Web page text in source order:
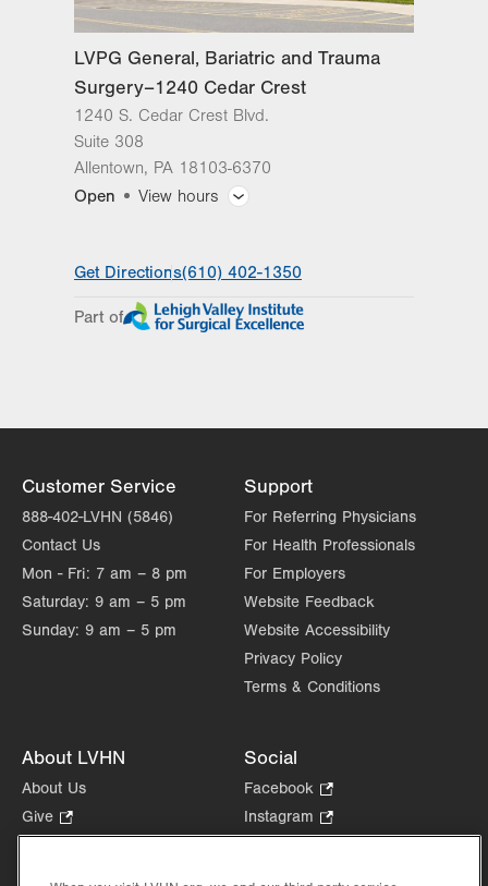
LVPG General, Bariatric and Trauma
Surgery–1240 Cedar Crest
1240 S. Cedar Crest Blvd.
Suite 308
Allentown, PA 18103-6370
Open
View hours
slot
Sun Closed
Get Directions(610) 402-1350
Part of
Customer Service
888-402-LVHN (5846)
Contact Us
Mon - Fri: 7 am – 8 pm
Saturday: 9 am – 5 pm
Sunday: 9 am – 5 pm
Support
For Referring Physicians
For Health Professionals
For Employers
Website Feedback
Website Accessibility
Privacy Policy
Terms & Conditions
About LVHN
About Us
Give
Opens
Social
Facebook
Opens
in
Instagram
Opens